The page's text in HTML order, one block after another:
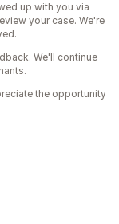
up with you via
your case. We're
We'll continue
the opportunity